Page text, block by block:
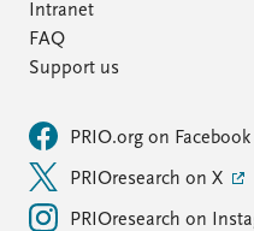
Intranet
FAQ
Support us
PRIO.org on Facebook
PRIOresearch on X
PRIOresearch on